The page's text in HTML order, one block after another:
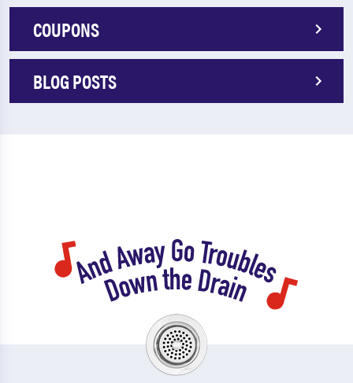
COUPONS
BLOG POSTS